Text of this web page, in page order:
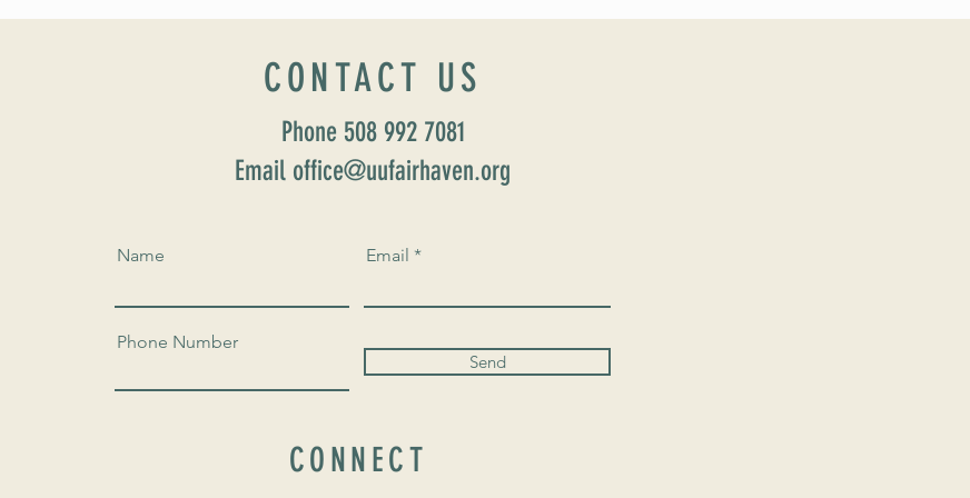
CONTACT US
Phone 508 992 7081
Email office@uufairhaven.org
Name Email
Phone Number
Send
CONNECT